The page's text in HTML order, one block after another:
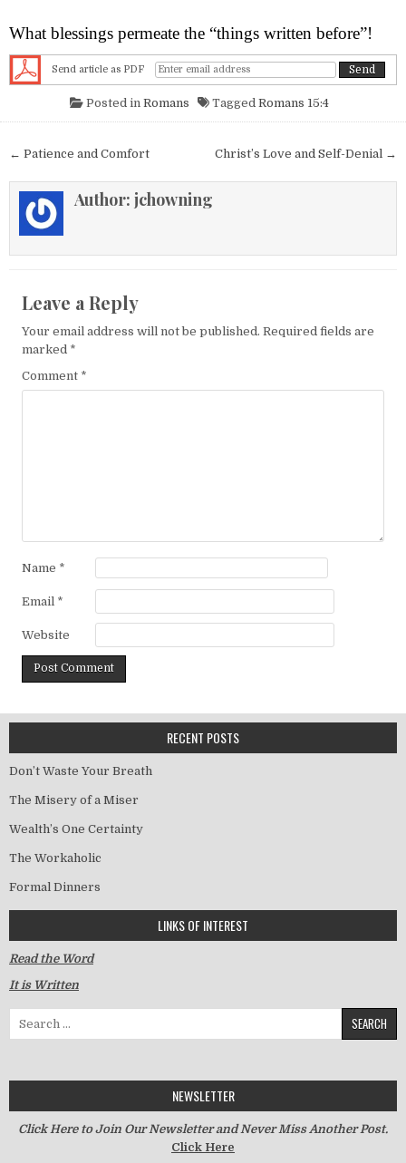
What blessings permeate the “things written before”!
Send article as PDF
Posted in Romans Tagged Romans 15:4
Post navigation Christ’s Love and Self-Denial →
← Patience and Comfort
Author: jchowning
Leave a Reply
Your email address will not be published. Required fields are
marked *
Comment *
Name *
Email *
Website
RECENT POSTS
Don’t Waste Your Breath
The Misery of a Miser
Wealth’s One Certainty
The Workaholic
Formal Dinners
LINKS OF INTEREST
Read the Word
It is Written
NEWSLETTER
Click Here to Join Our Newsletter and Never Miss Another Post.
Click Here